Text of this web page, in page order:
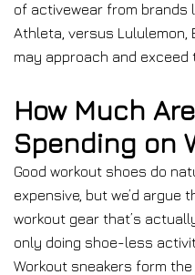
of activewear from brands
Athleta, versus Lululemon,
may approach and exceed
How Much
Spending on
Good workout shoes do
expensive, but we’d argue
workout gear that’s
only doing shoe-less
Workout sneakers form